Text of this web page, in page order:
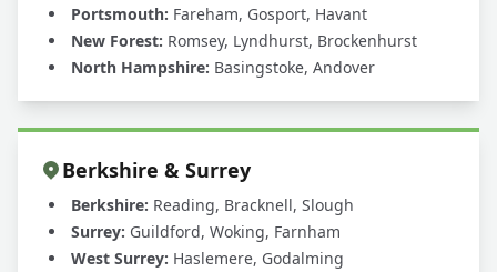
Portsmouth: Fareham, Gosport, Havant
New Forest: Romsey, Lyndhurst, Brockenhurst
North Hampshire: Basingstoke, Andover
Berkshire & Surrey
Berkshire: Reading, Bracknell, Slough
Surrey: Guildford, Woking, Farnham
West Surrey: Haslemere, Godalming